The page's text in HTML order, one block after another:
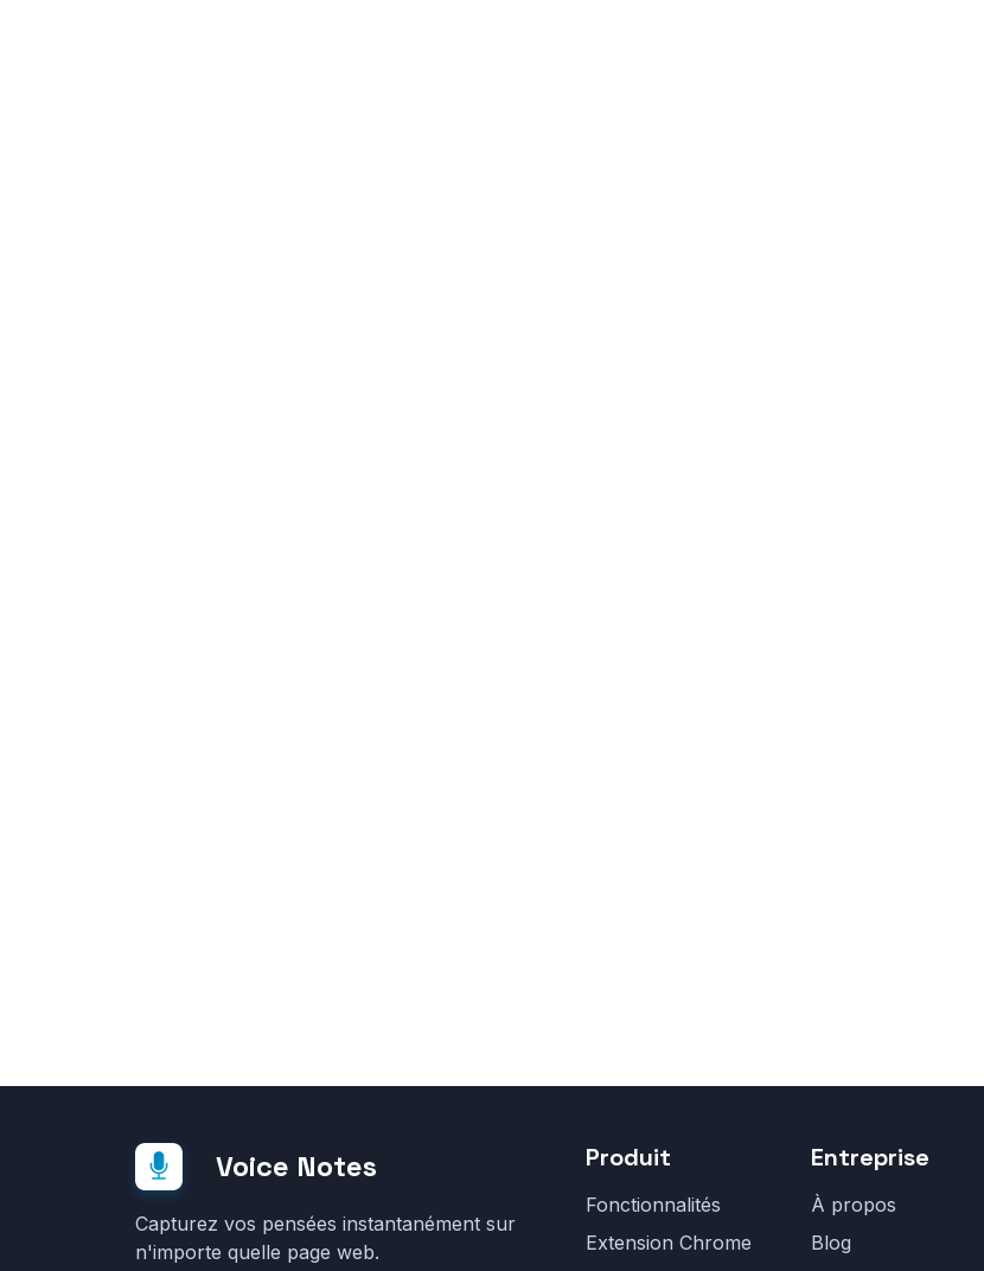
Voice Notes
Capturez vos pensées instantanément sur
n'importe quelle page web.
Produit
Fonctionnalités
Extension Chrome
Entreprise
À propos
Blog